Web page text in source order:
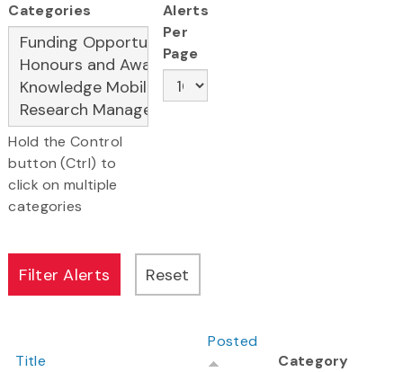
Categories
Hold the Control
button (Ctrl) to
click on multiple
categories
Alerts
Per
Page
Title
Posted
Category